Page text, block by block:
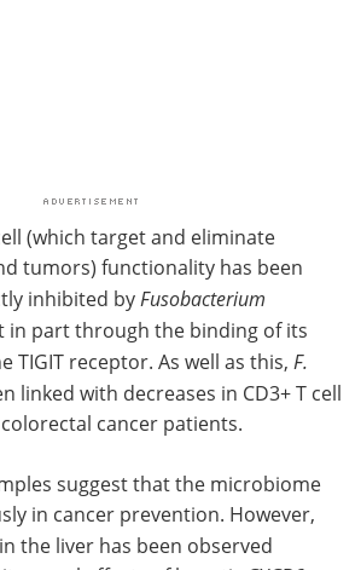
(which target and eliminate
tumors) functionality has been
inhibited by Fusobacterium
in part through the binding of its
TIGIT receptor. As well as this, F.
linked with decreases in CD3+ T cell
cancer patients.
suggest that the microbiome
in cancer prevention. However,
the liver has been observed